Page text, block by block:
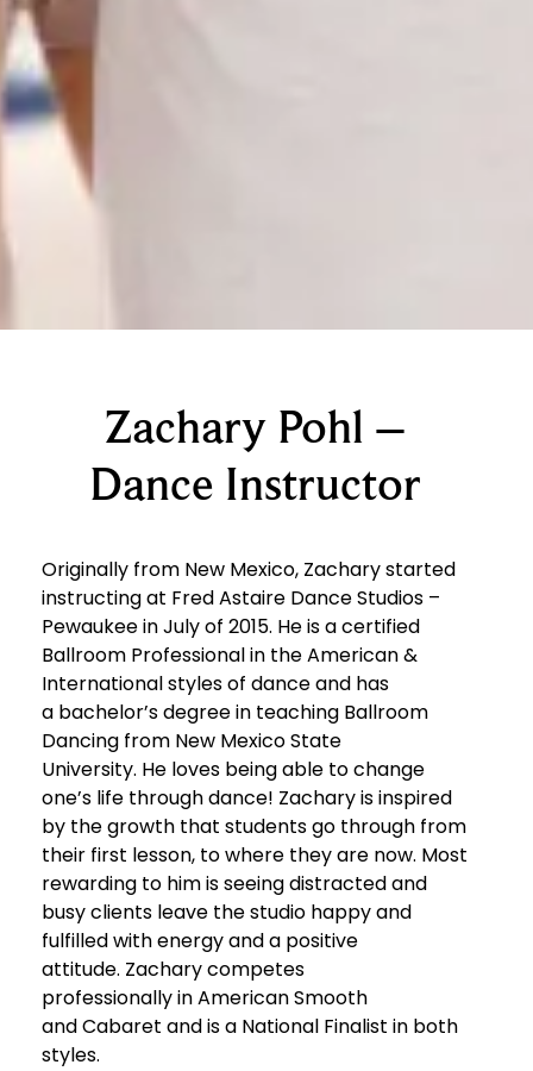
Zachary Pohl –
Dance Instructor
Originally from New Mexico, Zachary started
instructing at Fred Astaire Dance Studios –
Pewaukeein July of 2015. He is a certified
Ballroom Professionalin the American &
International styles of dance and has
a bachelor’s degreein teaching Ballroom
Dancing from New Mexico State
University. He loves being able to change
one’s life through dance! Zacharyis inspired
by the growth that students go through from
their first lesson, towhere they are now. Most
rewarding to him is seeing distracted and
busy clients leave the studio happy and
fulfilled with energy anda positive
attitude. Zachary competes
professionallyinAmerican Smooth
andCabaret and is a National Finalist in both
styles.